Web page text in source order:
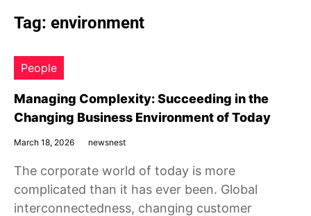
Tag: environment
People
Managing Complexity: Succeeding in the
Changing Business Environment of Today
March 18, 2026 newsnest
The corporate world of today is more
complicated than it has ever been. Global
interconnectedness, changing customer